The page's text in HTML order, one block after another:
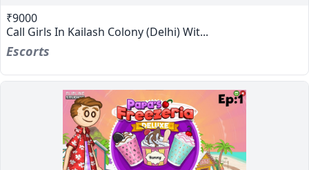
₹9000
Call Girls In Kailash Colony (Delhi) Wit...
Escorts